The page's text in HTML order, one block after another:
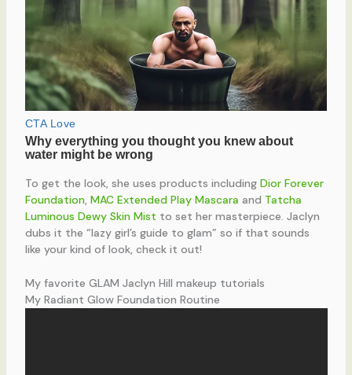
To get the look, she uses products including Dior Forever
Foundation, MAC Extended Play Mascara and Tatcha
Luminous Dewy Skin Mist to set her masterpiece. Jaclyn
dubs it the “lazy girl’s guide to glam” so if that sounds
like your kind of look, check it out!
My favorite GLAM Jaclyn Hill makeup tutorials
My Radiant Glow Foundation Routine